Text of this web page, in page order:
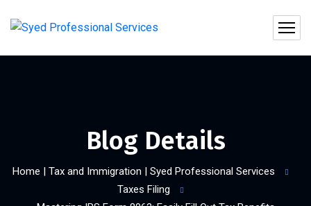
Blog Details
Home | Tax and Immigration | Syed Professional Services
Taxes Filing